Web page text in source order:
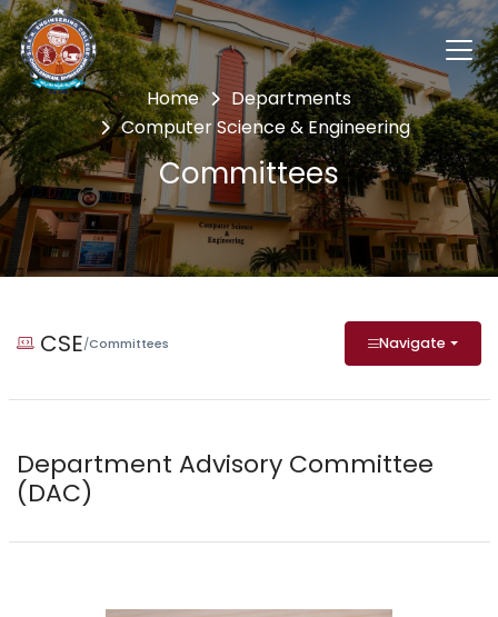
Home
Departments
Computer Science & Engineering
Committees
CSE/Committees Navigate
Department Advisory Committee
(DAC)